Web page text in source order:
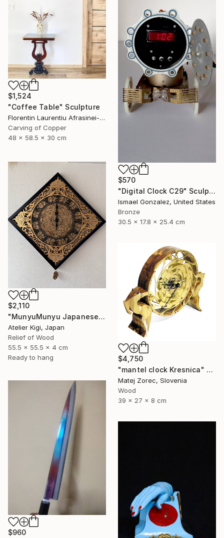
$1,524
"Coffee Table" Sculpture
Florentin Laurentiu Afrasinei-Riza, Romania
Carving of Copper
48 x 58.5 x 30 cm
$570
"Digital Clock C29" Sculpture
Ismael Gonzalez, United States
Bronze
30.5 x 17.8 x 25.4 cm
$2,110
"MunyuMunyu Japanese Creast Wooden Wall Clock" Sculpture
Atelier Kigi, Japan
Relief of Wood
55.5 x 55.5 x 4 cm
Ready to hang
$4,750
"mantel clock Kresnica" Sculpture
Matej Zorec, Slovenia
Wood
39 x 27 x 8 cm
$960